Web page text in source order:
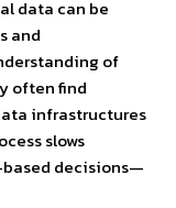
data can be
and
of
often find
infrastructures
slows
decisions—